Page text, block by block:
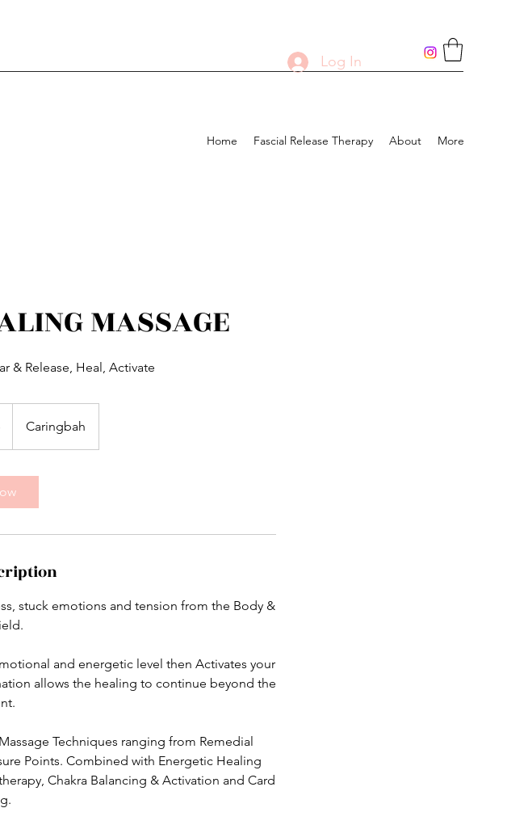
Home Fascial Release Therapy About More
Log In
MASSAGE
& Release, Heal, Activate
Caringbah
stuck emotions and tension from the Body &
and energetic level then Activates your
allows the healing to continue beyond the
Techniques ranging from Remedial
Points. Combined with Energetic Healing
Chakra Balancing & Activation and Card